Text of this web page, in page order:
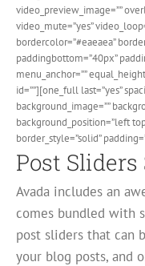
video_preview_image=””
video_mute=”yes”
bordercolor=”#eaeaea”
paddingbottom=”40px”
menu_anchor=””
id=””][one_full last=”yes”
background_image=””
background_position=”left
border_style=”solid”
Post
Avada includes an
comes bundled with
post sliders that can
your blog posts, and